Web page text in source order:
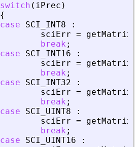
switch ( iPrec )
{
case
SCI_INT8
:
sciErr =
break ;
case
SCI_INT16
:
sciErr =
break ;
case
SCI_INT32
:
sciErr =
break ;
case
SCI_UINT8
:
sciErr =
break ;
case
SCI_UINT16
: